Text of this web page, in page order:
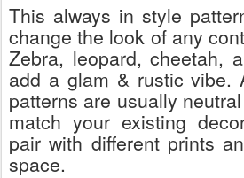
This always in style
change the look of any
Zebra, leopard, cheetah,
add a glam & rustic vibe.
patterns are usually
match your existing
pair with different prints
space.